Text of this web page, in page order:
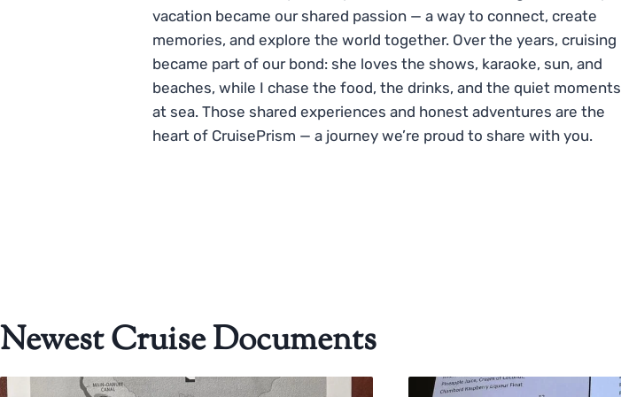
vacation became our shared passion — a way to connect, create
memories, and explore the world together. Over the years, cruising
became part of our bond: she loves the shows, karaoke, sun, and
beaches, while I chase the food, the drinks, and the quiet moments
at sea. Those shared experiences and honest adventures are the
heart of CruisePrism — a journey we’re proud to share with you.
Newest Cruise Documents